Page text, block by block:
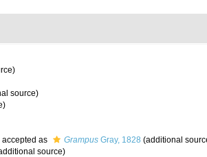
source)
accepted as GrampusGray, 1828 (additional
source)